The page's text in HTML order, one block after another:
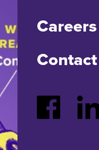
Careers
Contact
Facebook